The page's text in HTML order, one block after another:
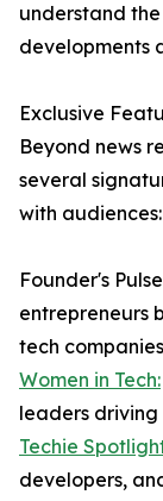
understand
developments
Exclusive
Beyond news
several
with audiences:
Founder's
entrepreneurs
tech companies
Women in Tech:
leaders
Techie
developers,